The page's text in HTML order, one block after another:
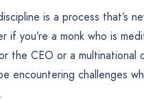
is a process that’s
if you’re a monk who is
the CEO or a multinational
encountering challenges